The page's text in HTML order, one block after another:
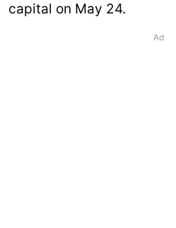
capital on May 24.
Ad